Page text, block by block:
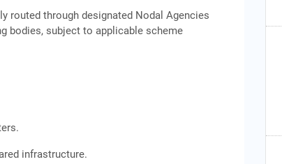
routed through designated Nodal Agencies
bodies, subject to applicable scheme
infrastructure.